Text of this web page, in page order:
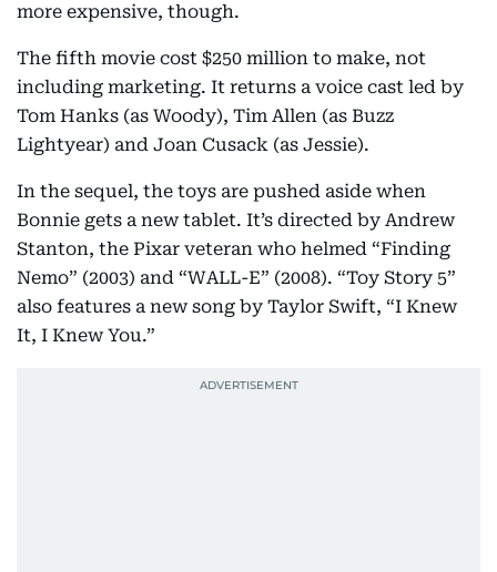
more expensive, though.
The fifth movie cost $250 million to make, not
including marketing. It returns a voice cast led by
Tom Hanks (as Woody), Tim Allen (as Buzz
Lightyear) and Joan Cusack (as Jessie).
In the sequel, the toys are pushed aside when
Bonnie gets a new tablet. It’s directed by Andrew
Stanton, the Pixar veteran who helmed “Finding
Nemo” (2003) and “WALL-E” (2008). “Toy Story 5”
also features a new song by Taylor Swift, “I Knew
It, I Knew You.”